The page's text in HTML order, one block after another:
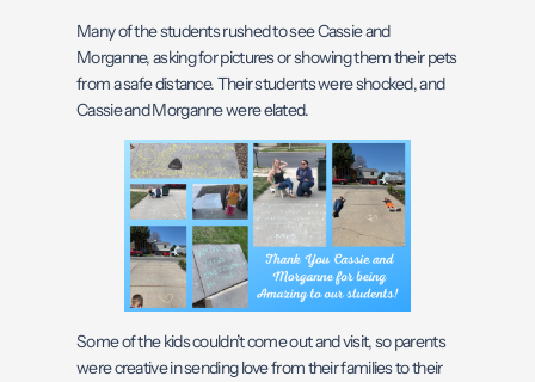
Many of the students rushed to see Cassie and
Morganne, asking for pictures or showing them their pets
from a safe distance. Their students were shocked, and
Cassie and Morganne were elated.
Some of the kids couldn’t come out and visit, so parents
were creative in sending love from their families to their